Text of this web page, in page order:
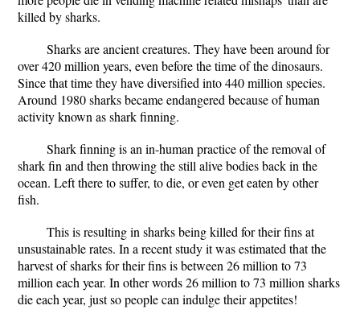
killed by sharks.
Sharks are ancient creatures. They have been around for
over 420 million years, even before the time of the dinosaurs.
Since that time they have diversified into 440 million species.
Around 1980 sharks became endangered because of human
activity known as shark finning.
Shark finning is an in-human practice of the removal of
shark fin and then throwing the still alive bodies back in the
ocean. Left there to suffer, to die, or even get eaten by other
fish.
This is resulting in sharks being killed for their fins at
unsustainable rates. In a recent study it was estimated that the
harvest of sharks for their fins is between 26 million to 73
million each year. In other words 26 million to 73 million sharks
die each year, just so people can indulge their appetites!